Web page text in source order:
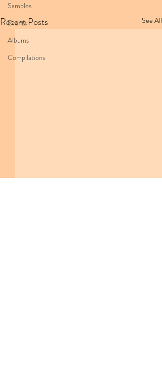
Samples
Events
Albums
Compilations
Recent Posts See All